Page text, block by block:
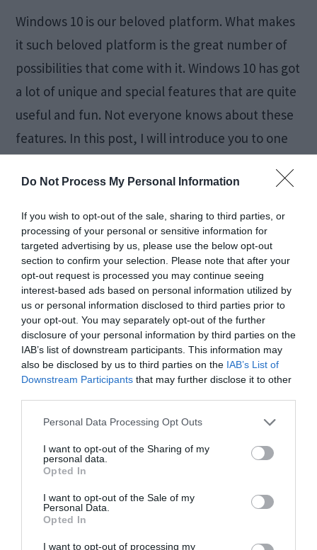
Do Not Process My Personal Information
If you wish to opt-out of the sale, sharing to third parties, or
processing of your personal or sensitive information for
targeted advertising by us, please use the below opt-out
section to confirm your selection. Please note that after your
opt-out request is processed you may continue seeing
interest-based ads based on personal information utilized by
us or personal information disclosed to third parties prior to
your opt-out. You may separately opt-out of the further
disclosure of your personal information by third parties on the
IAB’s list of downstream participants. This information may
also be disclosed by us to third parties on the IAB’s List of
Downstream Participants that may further disclose it to other
Personal Data Processing Opt Outs
I want to opt-out of the Sharing of my
personal data.
Opted In
I want to opt-out of the Sale of my
Personal Data.
Opted In
I want to opt-out of processing my
Windows 10 is our beloved platform. What makes
it such beloved platform is the great number of
possibilities that come with it. Windows 10 has got
a lot of unique and special features that are quite
useful and fun. Not everyone knows about these
features. In this post, I will introduce you to one
How to Fix Windows 10
Black Screen Error [5
Ways]
February 7, 2018by Kane L.